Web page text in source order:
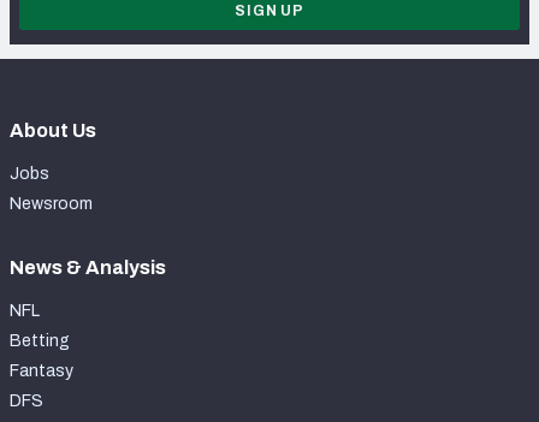
SIGN UP
About Us
Jobs
Newsroom
News & Analysis
NFL
Betting
Fantasy
DFS